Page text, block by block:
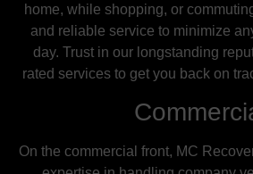
home, while shopping, or
and reliable service to minimize
day. Trust in our longstanding
rated services to get you back on
On the commercial front, MC